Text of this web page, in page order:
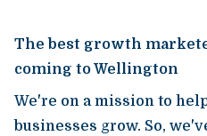
The best growth
coming to Wellington
We're on a mission to
businesses grow. So,